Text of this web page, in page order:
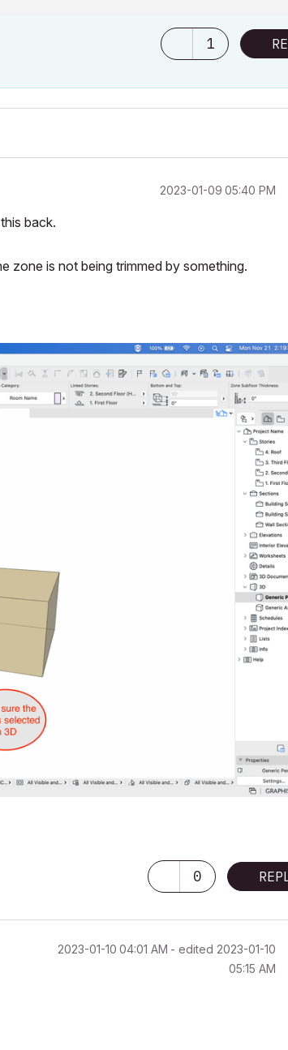
1
‎2023-01-09 05:40 PM
back.
zone is not being trimmed by something.
0
‎2023-01-10 04:01 AM - edited ‎2023-01-10
05:15 AM